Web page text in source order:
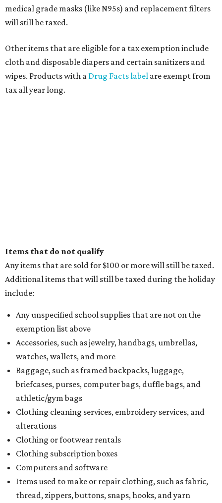
medical grade masks (like N95s) and replacement filters
will still be taxed.
Other items that are eligible for a tax exemption include
cloth and disposable diapers and certain sanitizers and
wipes. Products with a Drug Facts label are exempt from
tax all year long.
Items that do not qualify
Any items that are sold for $100 or more will still be taxed.
Additional items that will still be taxed during the holiday
include:
Any unspecified school supplies that are not on the
exemption list above
Accessories, such as jewelry, handbags, umbrellas,
watches, wallets, and more
Baggage, such as framed backpacks, luggage,
briefcases, purses, computer bags, duffle bags, and
athletic/gym bags
Clothing cleaning services, embroidery services, and
alterations
Clothing or footwear rentals
Clothing subscription boxes
Computers and software
Items used to make or repair clothing, such as fabric,
thread, zippers, buttons, snaps, hooks, and yarn